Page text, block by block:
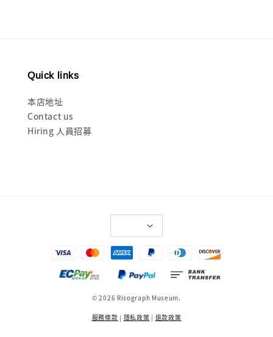
Quick links
本店地址
Contact us
Hiring 人員招募
© 2026 Risograph Museum.
服務條款 | 隱私政策 | 退款政策